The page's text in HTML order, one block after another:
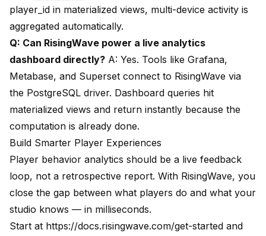
player_id in materialized views, multi-device activity is
aggregated automatically.
Q: Can RisingWave power a live analytics
dashboard directly? A: Yes. Tools like Grafana,
Metabase, and Superset connect to RisingWave via
the PostgreSQL driver. Dashboard queries hit
materialized views and return instantly because the
computation is already done.
Build Smarter Player Experiences
Player behavior analytics should be a live feedback
loop, not a retrospective report. With RisingWave, you
close the gap between what players do and what your
studio knows — in milliseconds.
Start at https://docs.risingwave.com/get-started and